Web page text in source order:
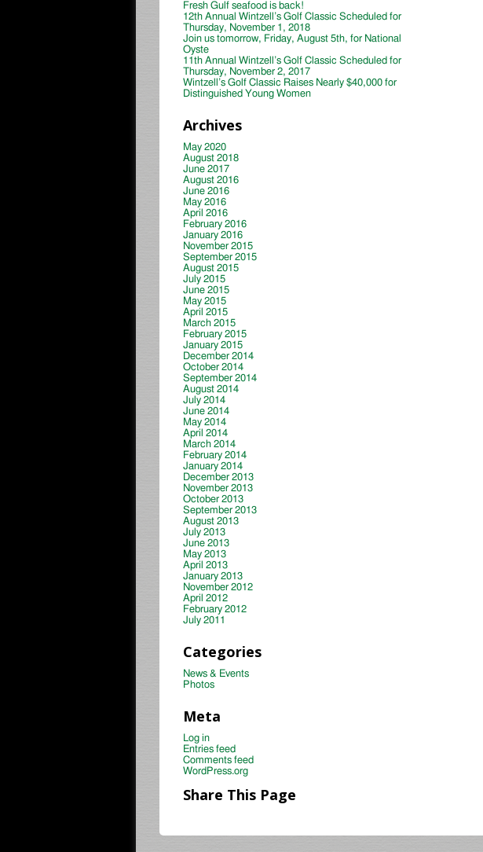
Fresh Gulf seafood is back!
12th Annual Wintzell’s Golf Classic Scheduled for
Thursday, November 1, 2018
Join us tomorrow, Friday, August 5th, for National
Oyste
11th Annual Wintzell’s Golf Classic Scheduled for
Thursday, November 2, 2017
Wintzell’s Golf Classic Raises Nearly $40,000 for
Distinguished Young Women
Archives
May 2020
August 2018
June 2017
August 2016
June 2016
May 2016
April 2016
February 2016
January 2016
November 2015
September 2015
August 2015
July 2015
June 2015
May 2015
April 2015
March 2015
February 2015
January 2015
December 2014
October 2014
September 2014
August 2014
July 2014
June 2014
May 2014
April 2014
March 2014
February 2014
January 2014
December 2013
November 2013
October 2013
September 2013
August 2013
July 2013
June 2013
May 2013
April 2013
January 2013
November 2012
April 2012
February 2012
July 2011
Categories
News & Events
Photos
Meta
Log in
Entries feed
Comments feed
WordPress.org
Share This Page